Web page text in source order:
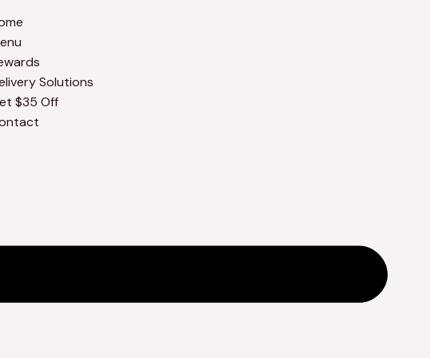
Solutions
$35 Off